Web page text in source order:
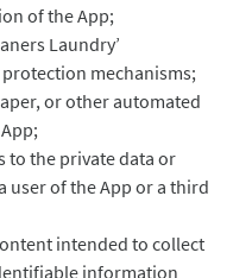
of the App;
Laundry’
mechanisms;
or other automated
to the private data or
of the App or a third
intended to collect
information